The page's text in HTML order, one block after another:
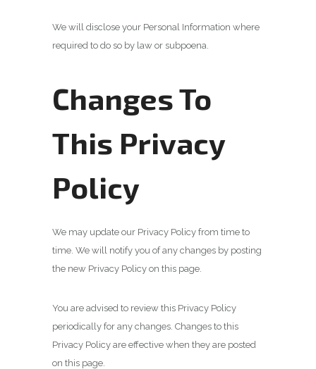
We will disclose your Personal Information where
required to do so by law or subpoena.
Changes To
This Privacy
Policy
We may update our Privacy Policy from time to
time. We will notify you of any changes by posting
the new Privacy Policy on this page.
You are advised to review this Privacy Policy
periodically for any changes. Changes to this
Privacy Policy are effective when they are posted
on this page.